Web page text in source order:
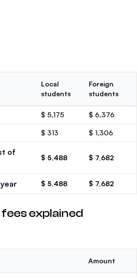
Local
students
Foreign
students
$ 5,175 $ 6,376
$ 313 $ 1,306
of
$ 5,488 $ 7,682
$ 5,488 $ 7,682
explained
Amount